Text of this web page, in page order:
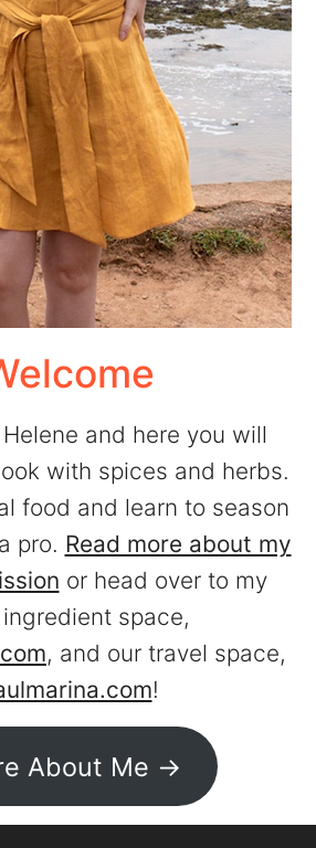
and here you will
with spices and herbs.
food and learn to season
pro. Read more about my
or head over to my
space,
, and our travel space,
!
About Me ->